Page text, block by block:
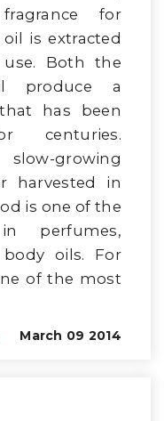
for
is extracted
Both the
produce a
has been
centuries.
growing
harvested in
is one of the
perfumes,
oils. For
of the most
March 09 2014